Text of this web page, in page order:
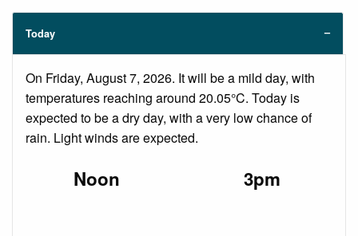
Today
On Friday, August 7, 2026. It will be a mild day, with
temperatures reaching around 20.05°C. Today is
expected to be a dry day, with a very low chance of
rain. Light winds are expected.
Noon 3pm